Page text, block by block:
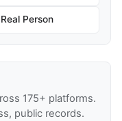
Person
175+ platforms.
public records.